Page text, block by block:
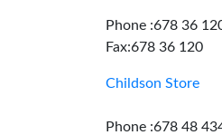
Phone :678 36
Fax:678 36 120
Childson Store
Phone :678 48